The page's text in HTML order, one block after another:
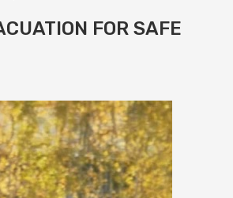
FOR SAFE